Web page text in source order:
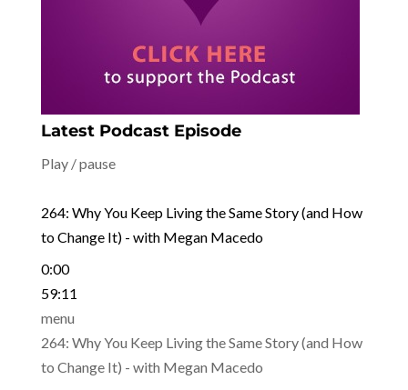
Latest Podcast Episode
Play / pause
264: Why You Keep Living the Same Story (and How
to Change It) - with Megan Macedo
0:00
59:11
menu
264: Why You Keep Living the Same Story (and How
to Change It) - with Megan Macedo